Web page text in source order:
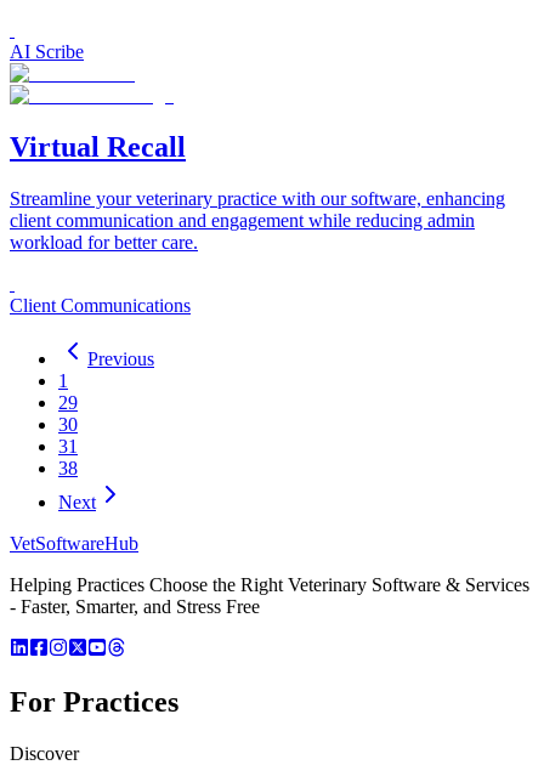
AI Scribe
Virtual Recall
Streamline your veterinary practice with our software, enhancing
client communication and engagement while reducing admin
workload for better care.
Client Communications
Previous
1
29
30
31
38
Next
VetSoftwareHub
Helping Practices Choose the Right Veterinary Software & Services
- Faster, Smarter, and Stress Free
For Practices
Discover